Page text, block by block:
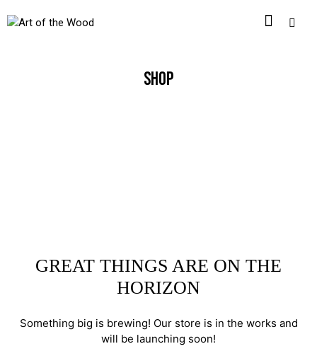
SHOP
GREAT THINGS ARE ON THE
HORIZON
Something big is brewing! Our store is in the works and
will be launching soon!